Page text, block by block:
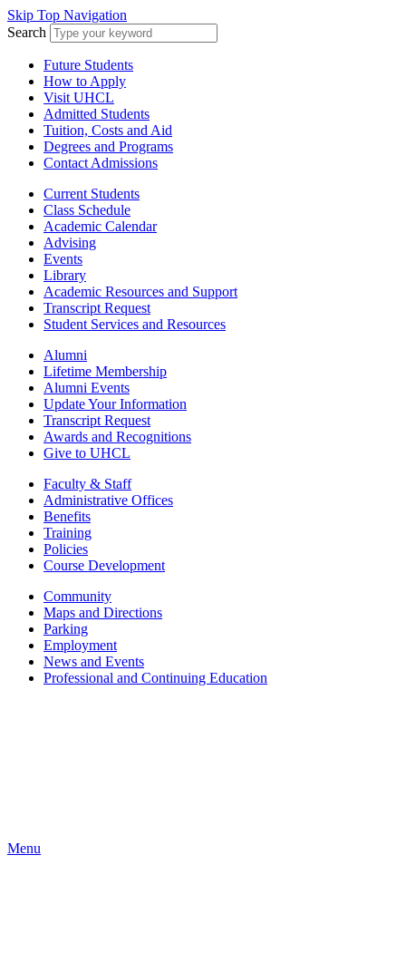
Skip Top Navigation
Search
Future Students
How to Apply
Visit UHCL
Admitted Students
Tuition, Costs and Aid
Degrees and Programs
Contact Admissions
Current Students
Class Schedule
Academic Calendar
Advising
Events
Library
Academic Resources and Support
Transcript Request
Student Services and Resources
Alumni
Lifetime Membership
Alumni Events
Update Your Information
Transcript Request
Awards and Recognitions
Give to UHCL
Faculty & Staff
Administrative Offices
Benefits
Training
Policies
Course Development
Community
Maps and Directions
Parking
Employment
News and Events
Professional and Continuing Education
Menu